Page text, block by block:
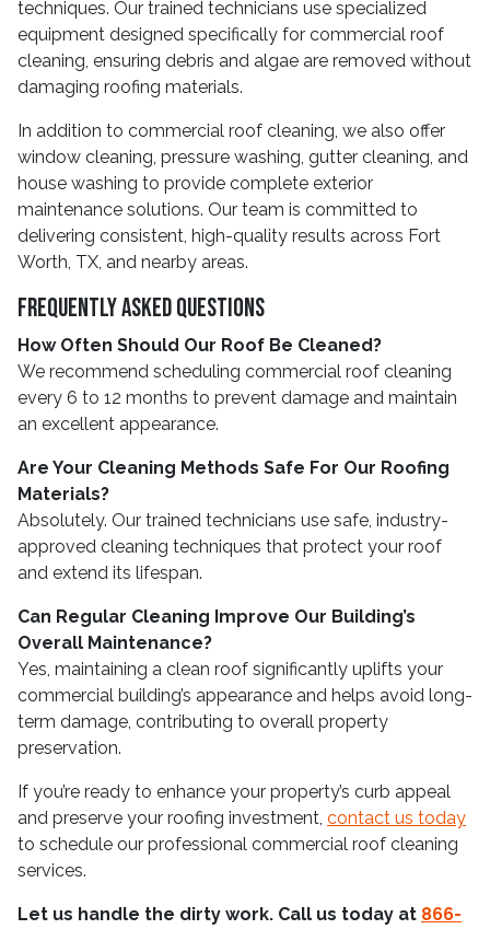
techniques. Our trained technicians use specialized
equipment designed specifically for commercial roof
cleaning, ensuring debris and algae are removed without
damaging roofing materials.
In addition to commercial roof cleaning, we also offer
window cleaning, pressure washing, gutter cleaning, and
house washing to provide complete exterior
maintenance solutions. Our team is committed to
delivering consistent, high-quality results across Fort
Worth, TX, and nearby areas.
Frequently Asked Questions
How Often Should Our Roof Be Cleaned?
We recommend scheduling commercial roof cleaning
every 6 to 12 months to prevent damage and maintain
an excellent appearance.
Are Your Cleaning Methods Safe For Our Roofing
Materials?
Absolutely. Our trained technicians use safe, industry-
approved cleaning techniques that protect your roof
and extend its lifespan.
Can Regular Cleaning Improve Our Building’s
Overall Maintenance?
Yes, maintaining a clean roof significantly uplifts your
commercial building’s appearance and helps avoid long-
term damage, contributing to overall property
preservation.
If you’re ready to enhance your property’s curb appeal
and preserve your roofing investment, contact us today
to schedule our professional commercial roof cleaning
services.
Let us handle the dirty work. Call us today at 866-